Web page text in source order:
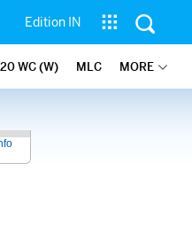
Edition IN
WC (W) MLC MORE